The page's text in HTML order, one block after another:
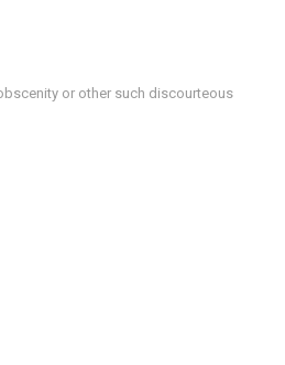
or other such discourteous